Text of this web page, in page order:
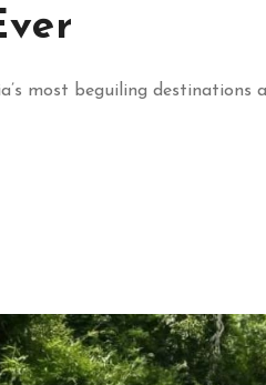
most beguiling